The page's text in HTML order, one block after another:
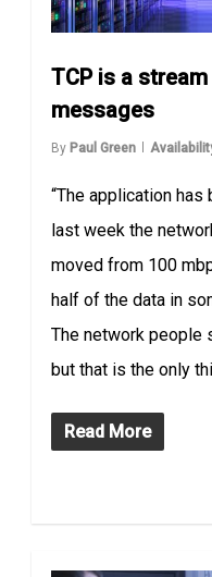
TCP is a
messages
By Paul Green
“The application
last week the
moved from 100
half of the data in
The network people
but that is the only
Read More